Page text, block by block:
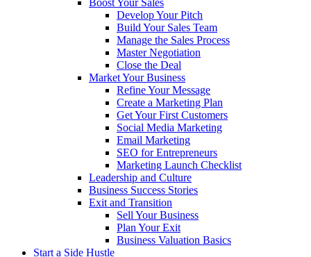
Boost Your Sales
Develop Your Pitch
Build Your Sales Team
Manage the Sales Process
Master Negotiation
Close the Deal
Market Your Business
Refine Your Message
Create a Marketing Plan
Get Your First Customers
Social Media Marketing
Email Marketing
SEO for Entrepreneurs
Marketing Launch Checklist
Leadership and Culture
Business Success Stories
Exit and Transition
Sell Your Business
Plan Your Exit
Business Valuation Basics
Start a Side Hustle